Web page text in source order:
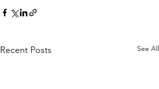
Recent Posts See All